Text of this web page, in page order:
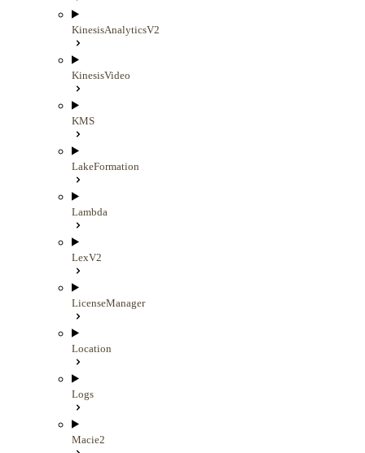
KinesisAnalyticsV2
KinesisVideo
KMS
LakeFormation
Lambda
LexV2
LicenseManager
Location
Logs
Macie2